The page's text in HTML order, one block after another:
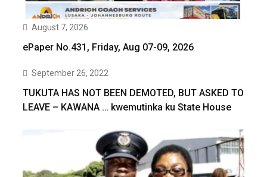
August 7, 2026
ePaper No.431, Friday, Aug 07-09, 2026
September 26, 2022
TUKUTA HAS NOT BEEN DEMOTED, BUT ASKED TO
LEAVE – KAWANA … kwemutinka ku State House